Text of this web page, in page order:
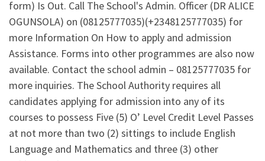
form) Is Out. Call The School's Admin. Officer (DR ALICE
OGUNSOLA) on (08125777035)(+2348125777035) for
more Information On How to apply and admission
Assistance. Forms into other programmes are also now
available. Contact the school admin – 08125777035 for
more inquiries. The School Authority requires all
candidates applying for admission into any of its
courses to possess Five (5) O’ Level Credit Level Passes
at not more than two (2) sittings to include English
Language and Mathematics and three (3) other